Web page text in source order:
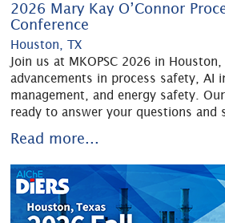
2026 Mary Kay O’Connor
Conference
Houston, TX
Join us at MKOPSC 2026 in
advancements in process safety, AI
management, and energy safety.
ready to answer your questions and
Read more...